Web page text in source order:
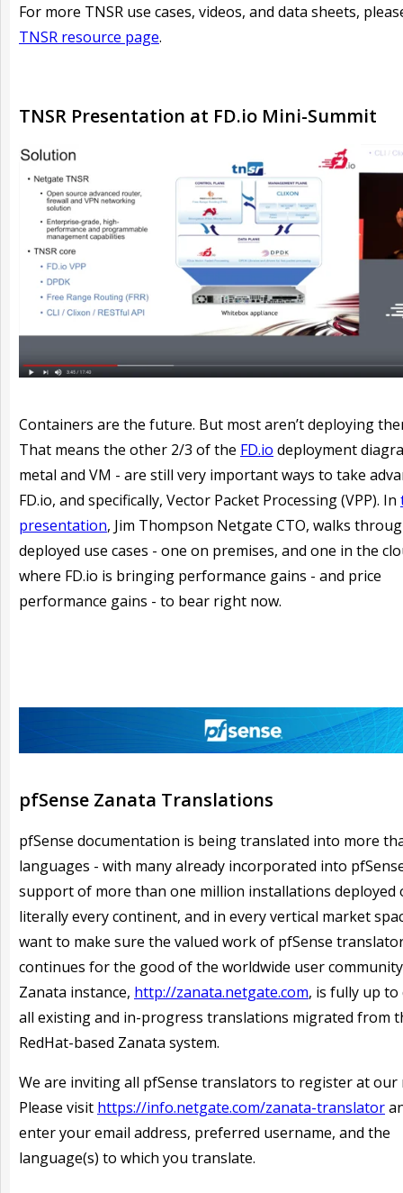
For more TNSR use cases, videos, and data sheets,
TNSR resource page.
TNSR Presentation at FD.io Mini-Summit
Containers are the future. But most aren’t deploying
That means the other 2/3 of the FD.io deployment
metal and VM - are still very important ways to take
FD.io, and specifically, Vector Packet Processing (VPP). In
presentation, Jim Thompson Netgate CTO, walks
deployed use cases - one on premises, and one in the
where FD.io is bringing performance gains - and price
performance gains - to bear right now.
pfSense Zanata Translations
pfSense documentation is being translated into more
languages - with many already incorporated into
support of more than one million installations deployed
literally every continent, and in every vertical market
want to make sure the valued work of pfSense
continues for the good of the worldwide user
Zanata instance, http://zanata.netgate.com, is fully up
all existing and in-progress translations migrated from
RedHat-based Zanata system.
We are inviting all pfSense translators to register at our
Please visit https://info.netgate.com/zanata-translator
enter your email address, preferred username, and the
language(s) to which you translate.